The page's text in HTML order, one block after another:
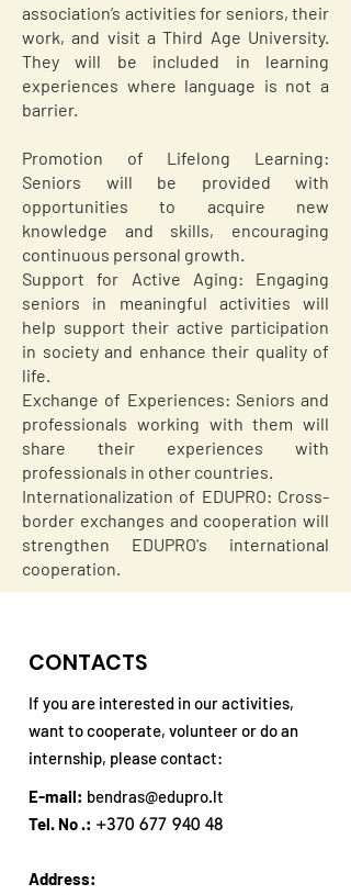
association’s activities for seniors, their
work, and visit a Third Age University.
They will be included in learning
experiences where language is not a
barrier.
Promotion of Lifelong Learning:
Seniors will be provided with
opportunities to acquire new
knowledge and skills, encouraging
continuous personal growth.
Support for Active Aging: Engaging
seniors in meaningful activities will
help support their active participation
in society and enhance their quality of
life.
Exchange of Experiences: Seniors and
professionals working with them will
share their experiences with
professionals in other countries.
Internationalization of EDUPRO: Cross-
border exchanges and cooperation will
strengthen EDUPRO's international
cooperation.
CONTACTS
If you are interested in our activities,
want to cooperate, volunteer or do an
internship, please contact:
E-mail: bendras@edupro.lt
Tel. No .: +370 677 940 48
Address: